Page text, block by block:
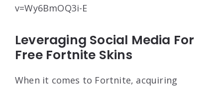
v=Wy6BmOQ3i-E
Leveraging Social Media For
Free Fortnite Skins
When it comes to Fortnite, acquiring